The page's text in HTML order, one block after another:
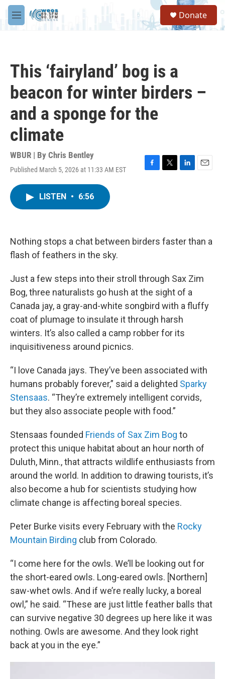
Skip to main content
M
e
S
a
Donate
This ‘fairyland’ bog is a
beacon for winter birders –
and a sponge for the
climate
WBUR | By Chris Bentley
Published March 5, 2026 at 11:33 AM EST
F
k
T
L
n
E
LISTEN • 6:56
Nothing stops a chat between birders faster than a
flash of feathers in the sky.
Just a few steps into their stroll through Sax Zim
Bog, three naturalists go hush at the sight of a
Canada jay, a gray-and-white songbird with a fluffy
coat of plumage to insulate it through harsh
winters. It’s also called a camp robber for its
inquisitiveness around picnics.
“I love Canada jays. They’ve been associated with
humans probably forever,” said a delighted Sparky
Stensaas. “They’re extremely intelligent corvids,
but they also associate people with food.”
Stensaas founded Friends of Sax Zim Bog to
protect this unique habitat about an hour north of
Duluth, Minn., that attracts wildlife enthusiasts from
around the world. In addition to drawing tourists, it’s
also become a hub for scientists studying how
climate change is affecting boreal species.
Peter Burke visits every February with the Rocky
Mountain Birding club from Colorado.
“I come here for the owls. We’ll be looking out for
the short-eared owls. Long-eared owls. [Northern]
saw-whet owls. And if we’re really lucky, a boreal
owl,” he said. “These are just little feather balls that
can survive negative 30 degrees up here like it was
nothing. Owls are awesome. And they look right
back at you in the eye.”